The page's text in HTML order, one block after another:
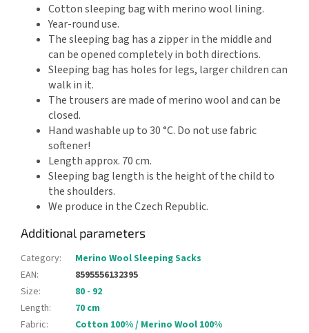
Cotton sleeping bag with merino wool lining.
Year-round use.
The sleeping bag has a zipper in the middle and
can be opened completely in both directions.
Sleeping bag has holes for legs, larger children can
walk in it.
The trousers are made of merino wool and can be
closed.
Hand washable up to 30 °C. Do not use fabric
softener!
Length approx. 70 cm.
Sleeping bag length is the height of the child to
the shoulders.
We produce in the Czech Republic.
Additional parameters
Category:
Merino Wool Sleeping Sacks
EAN:
8595556132395
Size:
80 - 92
Length:
70 cm
Fabric:
Cotton 100% / Merino Wool 100%